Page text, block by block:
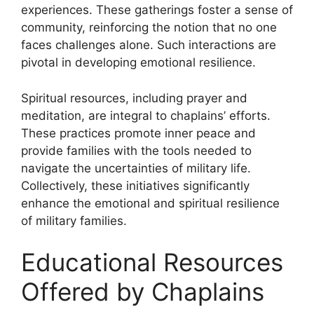
experiences. These gatherings foster a sense of
community, reinforcing the notion that no one
faces challenges alone. Such interactions are
pivotal in developing emotional resilience.
Spiritual resources, including prayer and
meditation, are integral to chaplains’ efforts.
These practices promote inner peace and
provide families with the tools needed to
navigate the uncertainties of military life.
Collectively, these initiatives significantly
enhance the emotional and spiritual resilience
of military families.
Educational Resources
Offered by Chaplains